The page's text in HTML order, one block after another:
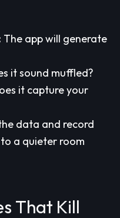
The app will generate
it sound muffled?
it capture your
data and record
a quieter room
That Kill